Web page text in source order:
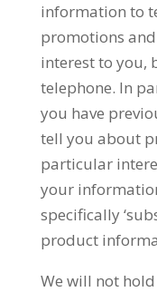
information to
promotions
interest to you,
telephone. In
you have
tell you about
particular
your
specifically
product
We will not